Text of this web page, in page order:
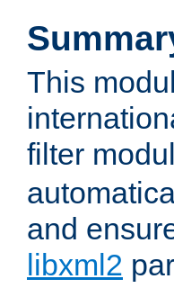
This
filter
and
libxml2